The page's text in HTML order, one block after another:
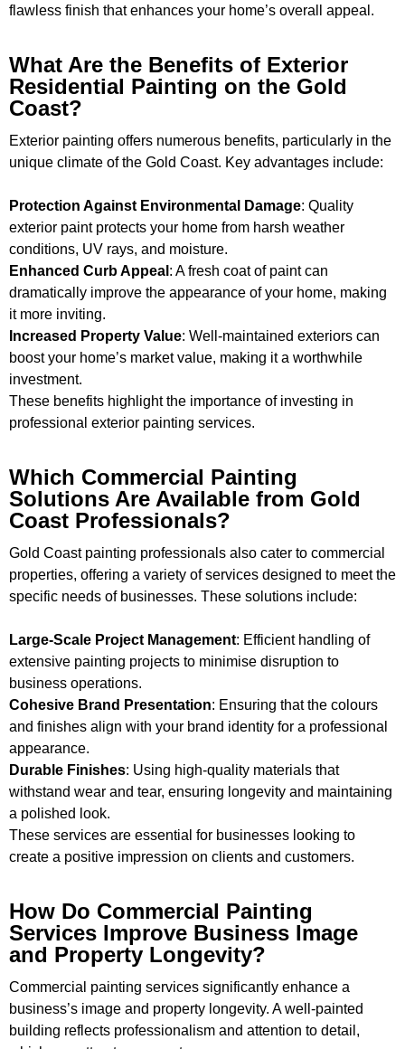
flawless finish that enhances your home’s overall appeal.
What Are the Benefits of Exterior
Residential Painting on the Gold
Coast?
Exterior painting offers numerous benefits, particularly in the
unique climate of the Gold Coast. Key advantages include:
Protection Against Environmental Damage: Quality
exterior paint protects your home from harsh weather
conditions, UV rays, and moisture.
Enhanced Curb Appeal : A fresh coat of paint can
dramatically improve the appearance of your home, making
it more inviting.
Increased Property Value: Well-maintained exteriors can
boost your home’s market value, making it a worthwhile
investment.
These benefits highlight the importance of investing in
professional exterior painting services.
Which Commercial Painting
Solutions Are Available from Gold
Coast Professionals?
Gold Coast painting professionals also cater to commercial
properties, offering a variety of services designed to meet the
specific needs of businesses. These solutions include:
Large-Scale Project Management: Efficient handling of
extensive painting projects to minimise disruption to
business operations.
Cohesive Brand Presentation: Ensuring that the colours
and finishes align with your brand identity for a professional
appearance.
Durable Finishes: Using high-quality materials that
withstand wear and tear, ensuring longevity and maintaining
a polished look.
These services are essential for businesses looking to
create a positive impression on clients and customers.
How Do Commercial Painting
Services Improve Business Image
and Property Longevity?
Commercial painting services significantly enhance a
business’s image and property longevity. A well-painted
building reflects professionalism and attention to detail,